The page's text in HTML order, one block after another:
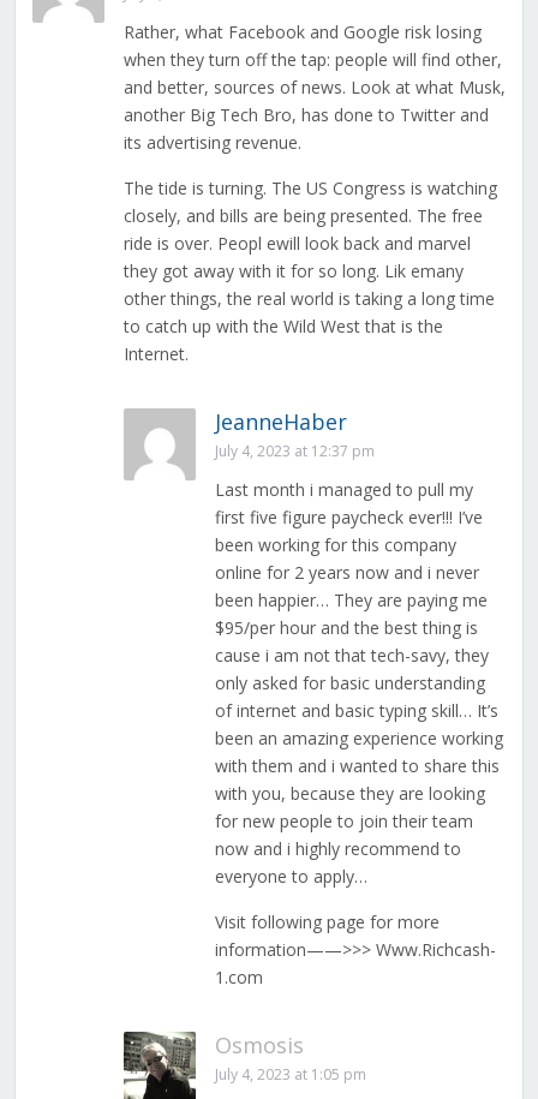
Rather, what Facebook and Google risk losing
when they turn off the tap: people will find other,
and better, sources of news. Look at what Musk,
another Big Tech Bro, has done to Twitter and
its advertising revenue.
The tide is turning. The US Congress is watching
closely, and bills are being presented. The free
ride is over. Peopl ewill look back and marvel
they got away with it for so long. Lik emany
other things, the real world is taking a long time
to catch up with the Wild West that is the
Internet.
JeanneHaber
July 4, 2023 at 12:37 pm
Last month i managed to pull my
first five figure paycheck ever!!! I’ve
been working for this company
online for 2 years now and i never
been happier… They are paying me
$95/per hour and the best thing is
cause i am not that tech-savy, they
only asked for basic understanding
of internet and basic typing skill… It’s
been an amazing experience working
with them and i wanted to share this
with you, because they are looking
for new people to join their team
now and i highly recommend to
everyone to apply…
Visit following page for more
information——>>> W­­­w­­­w­­­.R­­­i­­­c­­­h­­­c­­­a­­­s­­­h­­­
1­­­.c­­­o­­­m
Osmosis
July 4, 2023 at 1:05 pm